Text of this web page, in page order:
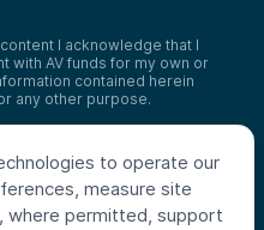
to operate our
measure site
where permitted, support
I acknowledge that I
with AV funds for my own or
contained herein
any other purpose.
organizations with which
represent future co-
does not necessarily